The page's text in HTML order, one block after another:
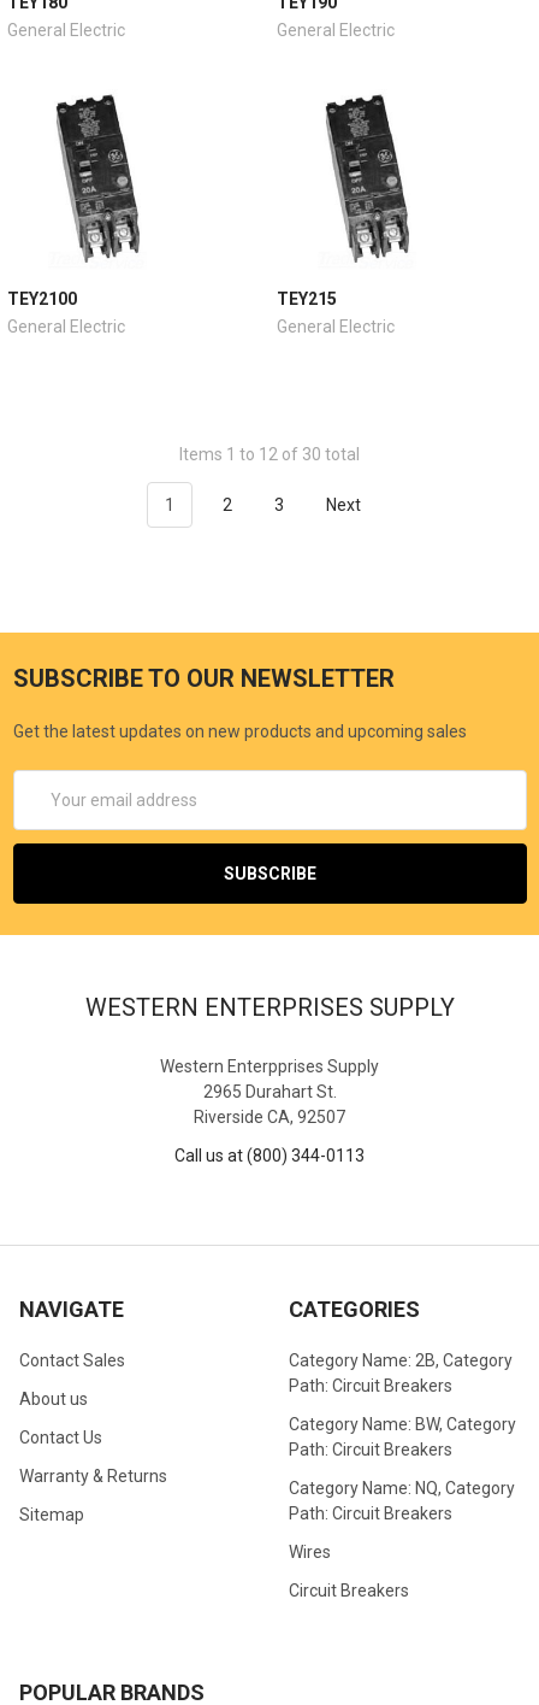
General Electric
General Electric
TEY2100
General Electric
TEY215
General Electric
Items 1 to 12 of 30 total
1 2 3 Next
SUBSCRIBE TO OUR NEWSLETTER
Get the latest updates on new products and upcoming sales
Address
WESTERN ENTERPRISES SUPPLY
Western Enterpprises Supply
2965 Durahart St.
Riverside CA, 92507
Call us at (800) 344-0113
NAVIGATE
Contact Sales
About us
Contact Us
Warranty & Returns
Sitemap
CATEGORIES
Category Name: 2B, Category
Path: Circuit Breakers
Category Name: BW, Category
Path: Circuit Breakers
Category Name: NQ, Category
Path: Circuit Breakers
Wires
Circuit Breakers
POPULAR BRANDS